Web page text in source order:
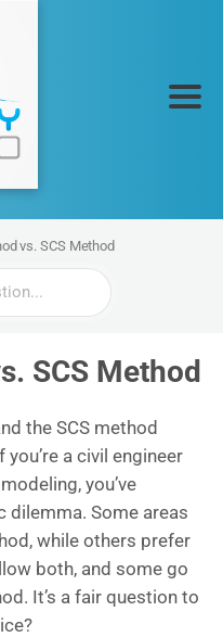
vs. SCS Method
SCS Method
the SCS method
a civil engineer
you’ve
dilemma. Some areas
while others prefer
both, and some go
It’s a fair question to